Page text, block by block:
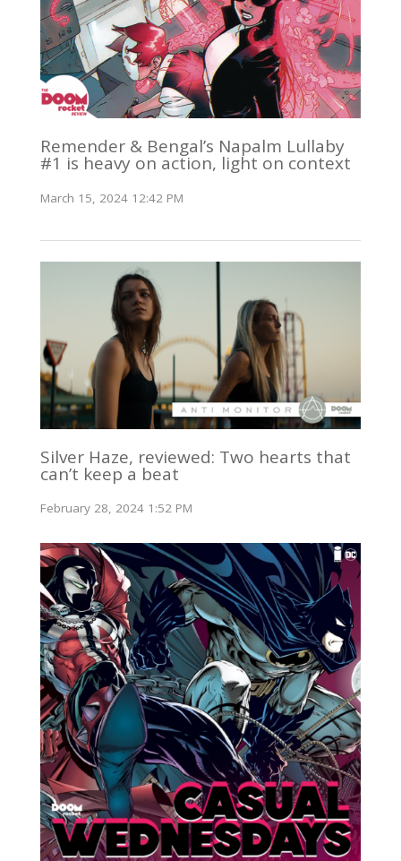
Remender & Bengal’s Napalm Lullaby
#1 is heavy on action, light on context
March 15, 2024 12:42 PM
Silver Haze, reviewed: Two hearts that
can’t keep a beat
February 28, 2024 1:52 PM